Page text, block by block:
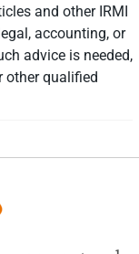
and other IRMI
accounting, or
advice is needed,
other qualified